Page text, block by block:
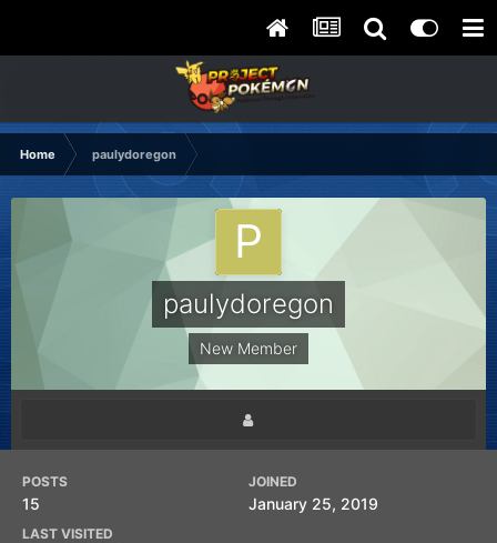
Home paulydoregon
paulydoregon
New Member
POSTS
15
JOINED
January 25, 2019
LAST VISITED